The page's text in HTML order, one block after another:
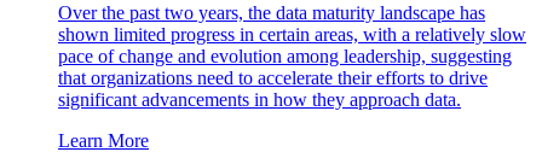
Over the past two years, the data maturity landscape has
shown limited progress in certain areas, with a relatively slow
pace of change and evolution among leadership, suggesting
that organizations need to accelerate their efforts to drive
significant advancements in how they approach data.
Learn More